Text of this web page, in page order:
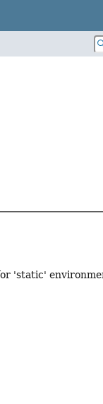
'static'